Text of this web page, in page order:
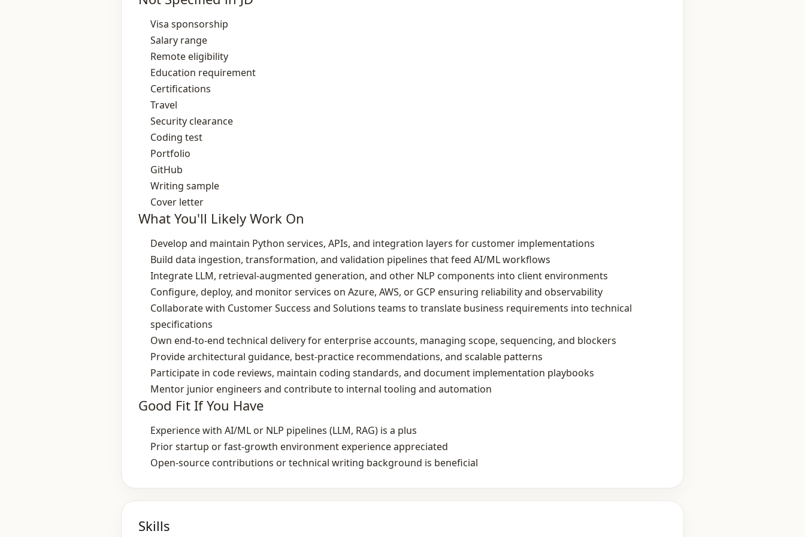
Visa sponsorship
Salary range
Remote eligibility
Education requirement
Certifications
Travel
Security clearance
Coding test
Portfolio
GitHub
Writing sample
Cover letter
What You'll Likely Work On
Develop and maintain Python services, APIs, and integration layers for customer implementations
Build data ingestion, transformation, and validation pipelines that feed AI/ML workflows
Integrate LLM, retrieval‑augmented generation, and other NLP components into client environments
Configure, deploy, and monitor services on Azure, AWS, or GCP ensuring reliability and observability
Collaborate with Customer Success and Solutions teams to translate business requirements into technical
specifications
Own end‑to‑end technical delivery for enterprise accounts, managing scope, sequencing, and blockers
Provide architectural guidance, best‑practice recommendations, and scalable patterns
Participate in code reviews, maintain coding standards, and document implementation playbooks
Mentor junior engineers and contribute to internal tooling and automation
Good Fit If You Have
Experience with AI/ML or NLP pipelines (LLM, RAG) is a plus
Prior startup or fast‑growth environment experience appreciated
Open‑source contributions or technical writing background is beneficial
Skills